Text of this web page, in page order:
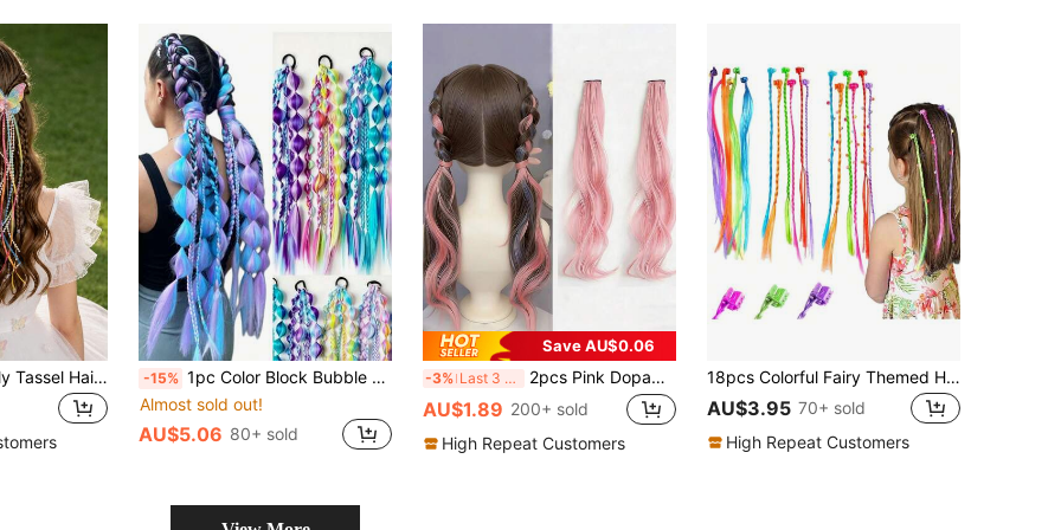
2pcs Shiny Butterfly Tassel Hair Clips, Ombre Butterfly Hair Clips, Cute Hair Accessories For Daily Wear & Weddings, Suitable For Teenagers -15% 1pc Color Block Bubble Braid Wig Hair Tie, Multiple Colors Available, Hair Accessories For Outdoor Travel & Portrait Shooting
Almost sold out!
AU$5.06 80+ sold
Save AU$0.06
-3% Last 3 days 2pcs Pink Dopamine Curly Wigs, Suitable For Girls, Can Be Dyed, Bleached, Long Hair Accessories, Sweet Princess Style Hair Decor
AU$1.89 200+ sold
High Repeat Customers
18pcs Colorful Fairy Themed Hair Clips, Suitable For Girls & Teenagers, All Seasons, Great Gift
AU$3.95 70+ sold
High Repeat Customers